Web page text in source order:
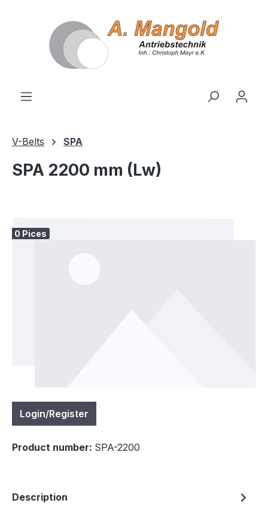
V-Belts SPA
SPA 2200 mm (Lw)
0 Pices
Login/Register
Product number: SPA-2200
Description